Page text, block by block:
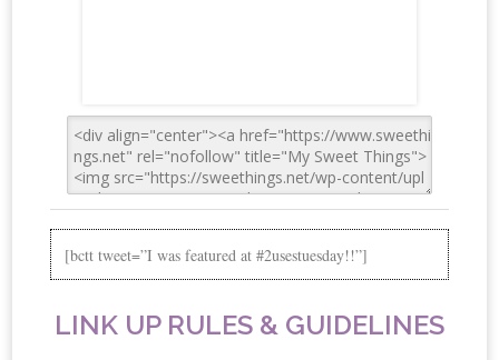
[bctt tweet=”I was featured at #2usestuesday!!”]
LINK UP RULES & GUIDELINES